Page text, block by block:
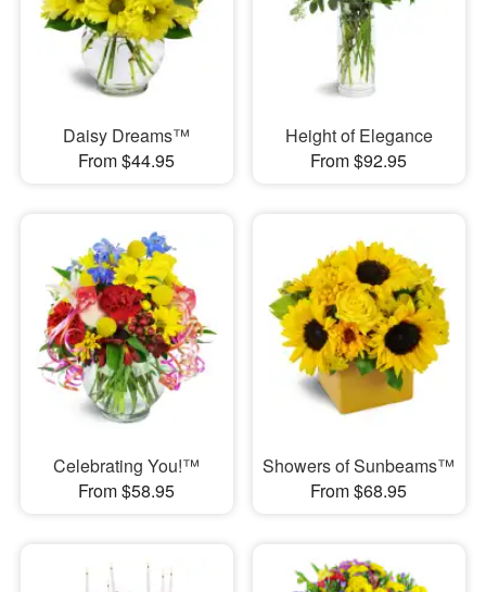
Daisy Dreams™
From $44.95
Height of Elegance
From $92.95
Celebrating You!™
From $58.95
Showers of Sunbeams™
From $68.95